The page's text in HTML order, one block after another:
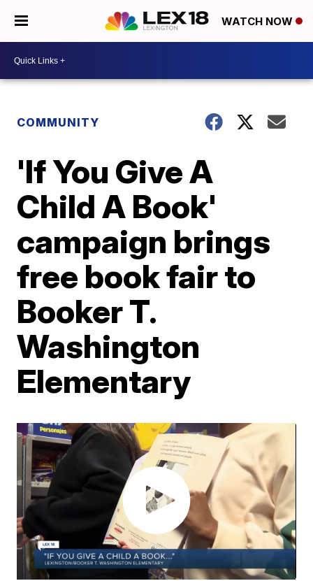
WATCH NOW
COMMUNITY
'If You Give A
Child A Book'
campaign brings
free book fair to
Booker T.
Washington
Elementary